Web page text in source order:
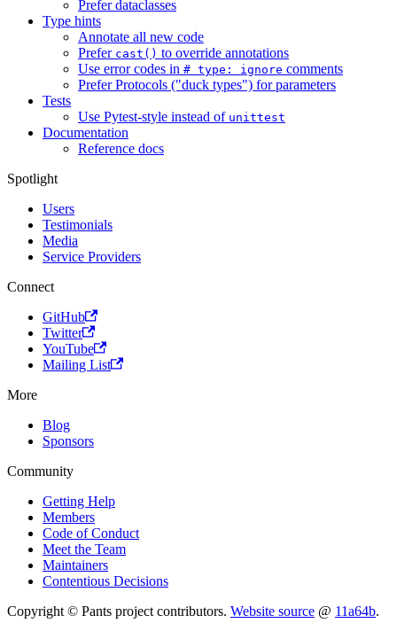
Prefer dataclasses
Type hints
Annotate all new code
Prefer cast() to override annotations
Use error codes in # type: ignore comments
Prefer Protocols ("duck types") for parameters
Tests
Use Pytest-style instead of unittest
Documentation
Reference docs
Spotlight
Users
Testimonials
Media
Service Providers
Connect
GitHub
Twitter
YouTube
Mailing List
More
Blog
Sponsors
Community
Getting Help
Members
Code of Conduct
Meet the Team
Maintainers
Contentious Decisions
Copyright © Pants project contributors. Website source @ 11a64b.